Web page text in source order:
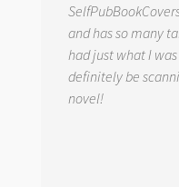
and has so many
had just what I
definitely be
novel!